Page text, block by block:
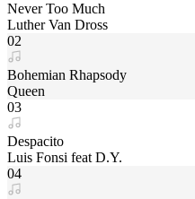
Never Too Much
Luther Van Dross
02
Bohemian Rhapsody
Queen
03
Despacito
Luis Fonsi feat D.Y.
04